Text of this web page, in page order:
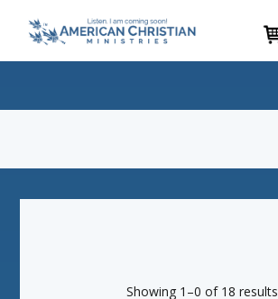
Showing 1–0 of 18 results